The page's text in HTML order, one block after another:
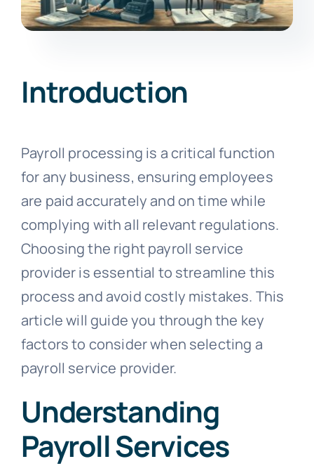
Introduction
Payroll processing is a critical function
for any business, ensuring employees
are paid accurately and on time while
complying with all relevant regulations.
Choosing the right payroll service
provider is essential to streamline this
process and avoid costly mistakes. This
article will guide you through the key
factors to consider when selecting a
payroll service provider.
Understanding
Payroll Services